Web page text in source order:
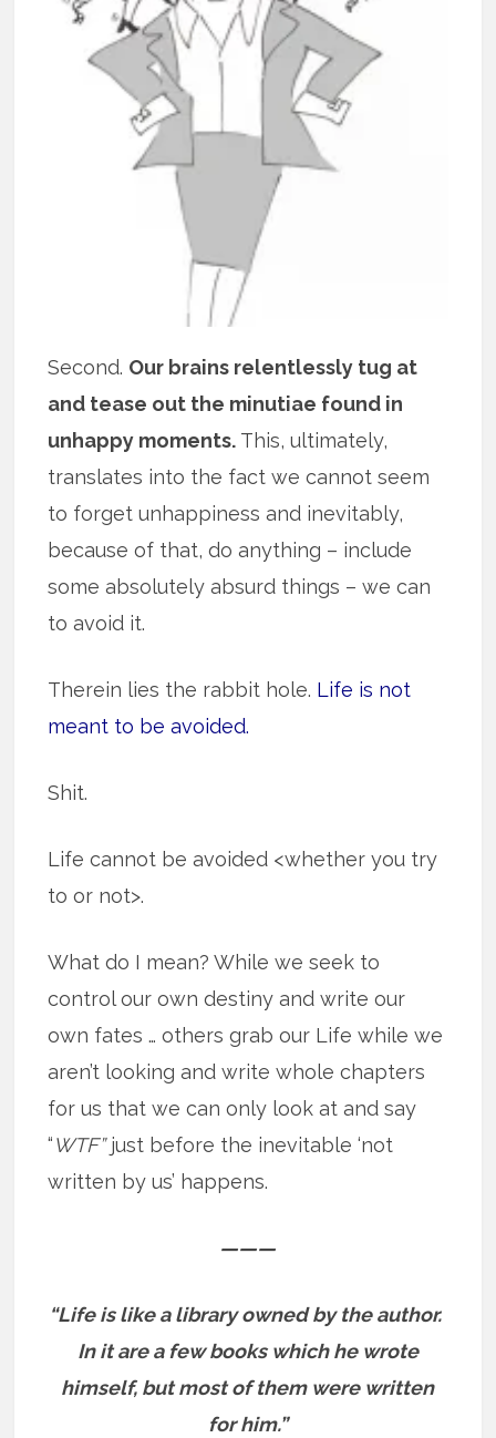
Second. Our brains relentlessly tug at
and tease out the minutiae found in
unhappy moments. This, ultimately,
translates into the fact we cannot seem
to forget unhappiness and inevitably,
because of that, do anything – include
some absolutely absurd things – we can
to avoid it.
Therein lies the rabbit hole. Life is not
meant to be avoided.
Shit.
Life cannot be avoided <whether you try
to or not>.
What do I mean? While we seek to
control our own destiny and write our
own fates … others grab our Life while we
aren’t looking and write whole chapters
for us that we can only look at and say
“WTF”just before the inevitable ‘not
written by us’ happens.
———
“Life is like a library owned by the author.
In it are a few books which he wrote
himself, but most of them were written
for him.”